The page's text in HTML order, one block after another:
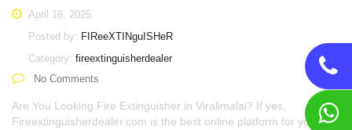
April 16, 2025
Posted by: FIReeXTINguISHeR
Category: fireextinguisherdealer
No Comments
Are You Looking Fire Extinguisher in Viralimalai? If yes,
Fireextinguisherdealer.com is the best online platform for you to